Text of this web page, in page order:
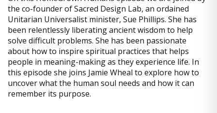
the co-founder of Sacred Design Lab, an ordained
Unitarian Universalist minister, Sue Phillips. She has
been relentlessly liberating ancient wisdom to help
solve difficult problems. She has been passionate
about how to inspire spiritual practices that helps
people in meaning-making as they experience life. In
this episode she joins Jamie Wheal to explore how to
uncover what the human soul needs and how it can
remember its purpose.